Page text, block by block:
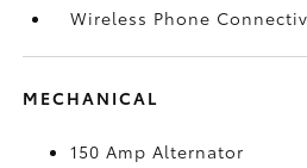
Wireless Phone
MECHANICAL
150 Amp Alternator